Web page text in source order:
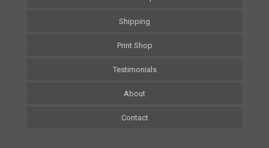
Shipping
Print Shop
Testimonials
About
Contact